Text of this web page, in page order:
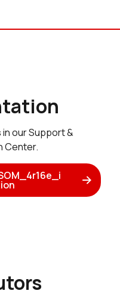
in our Support &
Center.